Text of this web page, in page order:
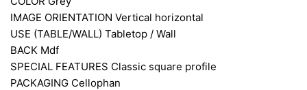
IMAGE ORIENTATION Vertical horizontal
USE (TABLE/WALL) Tabletop / Wall
BACK Mdf
SPECIAL FEATURES Classic square profile
PACKAGING Cellophan